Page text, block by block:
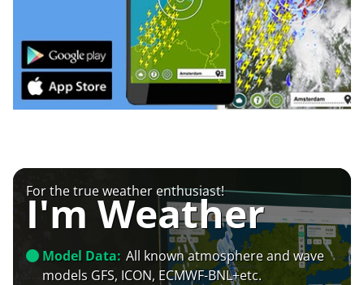
For the true weather enthusiast!
I'm Weather
Model Data: All known atmosphere and wave
models GFS, ICON, ECMWF-BNL+etc.